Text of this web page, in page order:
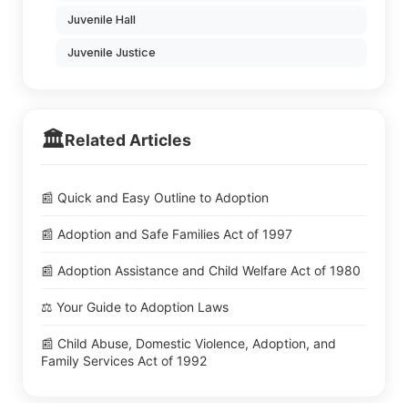
Juvenile Hall
Juvenile Justice
🏛️Related Articles
📰 Quick and Easy Outline to Adoption
📰 Adoption and Safe Families Act of 1997
📰 Adoption Assistance and Child Welfare Act of 1980
⚖️ Your Guide to Adoption Laws
📰 Child Abuse, Domestic Violence, Adoption, and
Family Services Act of 1992